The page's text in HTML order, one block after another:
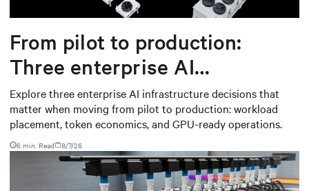
From pilot to production:
Three enterprise AI
infrastructure decisions that
matter
Explore three enterprise AI infrastructure decisions that
matter when moving from pilot to production: workload
placement, token economics, and GPU-ready operations.
6 min. Read 8/7/26